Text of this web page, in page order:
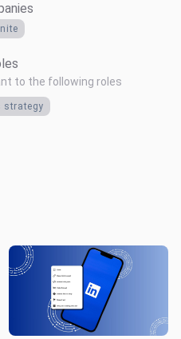
to the following roles
strategy